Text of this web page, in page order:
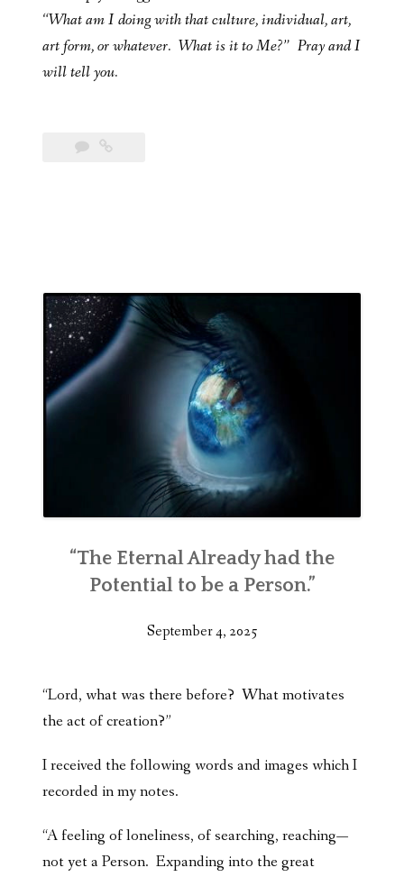
“What am I doing with that culture, individual, art,
art form, or whatever. What is it to Me?” Pray and I
will tell you.
“The Eternal Already had the
Potential to be a Person.”
September 4, 2025
“Lord, what was there before? What motivates
the act of creation?”
I received the following words and images which I
recorded in my notes.
“A feeling of loneliness, of searching, reaching—
not yet a Person. Expanding into the great